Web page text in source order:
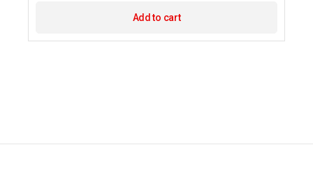
Add to cart